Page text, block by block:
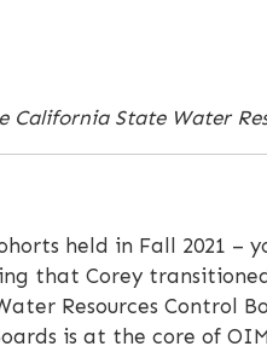
State Water
held in Fall 2021 –
that Corey
Resources Control
is at the core of